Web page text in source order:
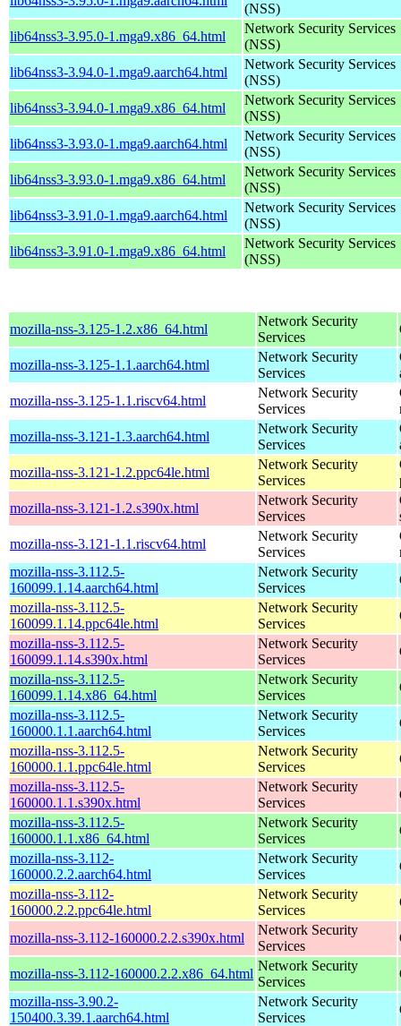
(NSS)
lib64nss3-3.95.0-1.mga9.x86_64.html
Network Security Services
(NSS)
lib64nss3-3.94.0-1.mga9.aarch64.html
Network Security Services
(NSS)
lib64nss3-3.94.0-1.mga9.x86_64.html
Network Security Services
(NSS)
lib64nss3-3.93.0-1.mga9.aarch64.html
Network Security Services
(NSS)
lib64nss3-3.93.0-1.mga9.x86_64.html
Network Security Services
(NSS)
lib64nss3-3.91.0-1.mga9.aarch64.html
Network Security Services
(NSS)
lib64nss3-3.91.0-1.mga9.x86_64.html
Network Security Services
(NSS)
mozilla-nss-3.125-1.2.x86_64.html
Network Security
Services
mozilla-nss-3.125-1.1.aarch64.html
Network Security
Services
mozilla-nss-3.125-1.1.riscv64.html
Network Security
Services
mozilla-nss-3.121-1.3.aarch64.html
Network Security
Services
mozilla-nss-3.121-1.2.ppc64le.html
Network Security
Services
mozilla-nss-3.121-1.2.s390x.html
Network Security
Services
mozilla-nss-3.121-1.1.riscv64.html
Network Security
Services
mozilla-nss-3.112.5-
160099.1.14.aarch64.html
Network Security
Services
mozilla-nss-3.112.5-
160099.1.14.ppc64le.html
Network Security
Services
mozilla-nss-3.112.5-
160099.1.14.s390x.html
Network Security
Services
mozilla-nss-3.112.5-
160099.1.14.x86_64.html
Network Security
Services
mozilla-nss-3.112.5-
160000.1.1.aarch64.html
Network Security
Services
mozilla-nss-3.112.5-
160000.1.1.ppc64le.html
Network Security
Services
mozilla-nss-3.112.5-
160000.1.1.s390x.html
Network Security
Services
mozilla-nss-3.112.5-
160000.1.1.x86_64.html
Network Security
Services
mozilla-nss-3.112-
160000.2.2.aarch64.html
Network Security
Services
mozilla-nss-3.112-
160000.2.2.ppc64le.html
Network Security
Services
mozilla-nss-3.112-160000.2.2.s390x.html
Network Security
Services
mozilla-nss-3.112-160000.2.2.x86_64.html
Network Security
Services
mozilla-nss-3.90.2-
150400.3.39.1.aarch64.html
Network Security
Services